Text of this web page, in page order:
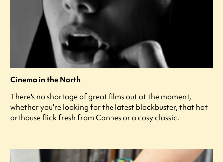
Cinema in the North
There's no shortage of great films out at the moment,
whether you're looking for the latest blockbuster, that hot
arthouse flick fresh from Cannes or a cosy classic.